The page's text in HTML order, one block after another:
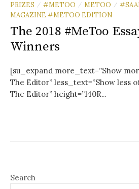
PRIZES
/ #METOO / METOO /
MAGAZINE #METOO EDITION
The 2018 #MeToo
Winners
[su_expand more_text=”Show
The Editor” less_text=”Show less
The Editor” height=”140R...
Search